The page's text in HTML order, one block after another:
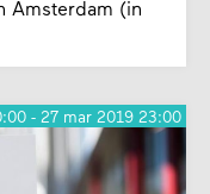
Amsterdam (in
- 27 mar 2019 23:00